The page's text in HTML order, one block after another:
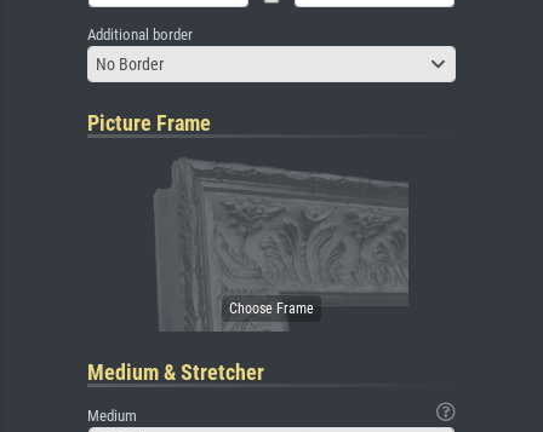
Additional border
No Border
Picture Frame
Medium & Stretcher
Medium